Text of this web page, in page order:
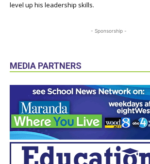
level up his leadership skills.
- Sponsorship -
MEDIA PARTNERS